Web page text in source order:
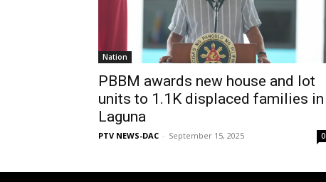
Nation
PBBM awards new house and lot
units to 1.1K displaced families in
Laguna
PTV NEWS-DAC - September 15, 2025 0